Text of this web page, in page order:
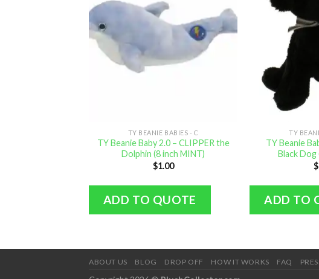
TY BEANIE BABIES - C
TY Beanie Baby 2.0 – CLIPPER the
Dolphin (8 inch MINT)
$1.00
ADD TO QUOTE
TY
TY Beanie
Black Dog
$
ADD TO
ABOUT US BLOG DROP OFF HOW IT WORKS FAQ